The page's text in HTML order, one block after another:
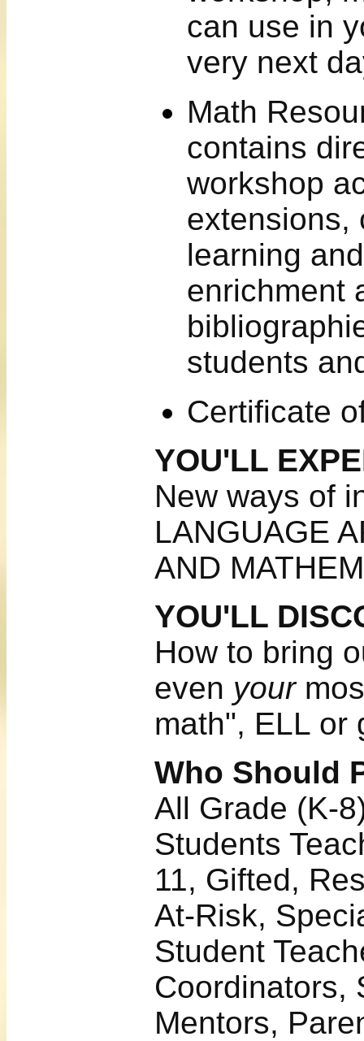
can use in
very next
Math
contains
workshop
extensions,
learning
enrichment
students
Certificate
YOU'LL
New ways of
LANGUAGE
AND
YOU'LL
How to bring
even your
math", ELL or
Who Should
All Grade (K-
Students
11, Gifted,
At-Risk,
Student
Coordinators,
Mentors,